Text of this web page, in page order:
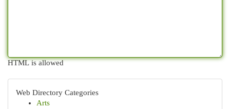
HTML is allowed
Web Directory Categories
Arts